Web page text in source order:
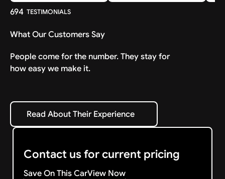
694 TESTIMONIALS
What Our Customers Say
People come for the number. They stay for
how easy we make it.
Read About Their Experience
Read About Their Experience
Contact us for current pricing
Save On This CarView Now